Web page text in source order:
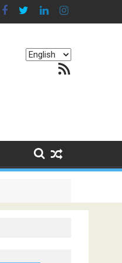
Choose
RSS Feed